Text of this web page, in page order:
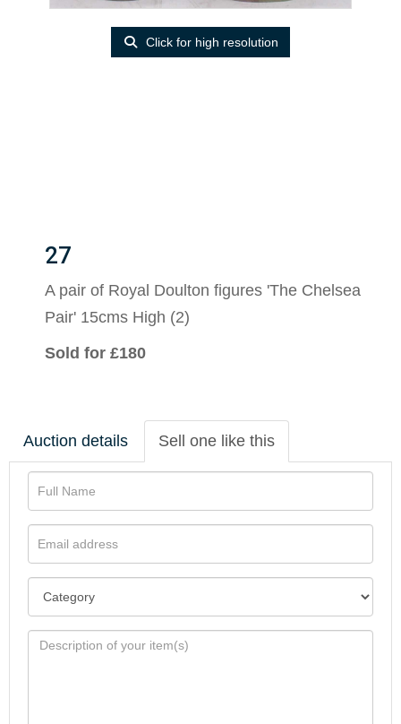
Click for high resolution
27
A pair of Royal Doulton figures 'The Chelsea
Pair' 15cms High (2)
Sold for £180
Auction details Sell one like this